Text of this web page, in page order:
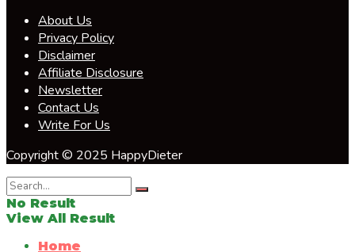
About Us
Privacy Policy
Disclaimer
Affiliate Disclosure
Newsletter
Contact Us
Write For Us
Copyright © 2025 HappyDieter
No Result
View All Result
Home